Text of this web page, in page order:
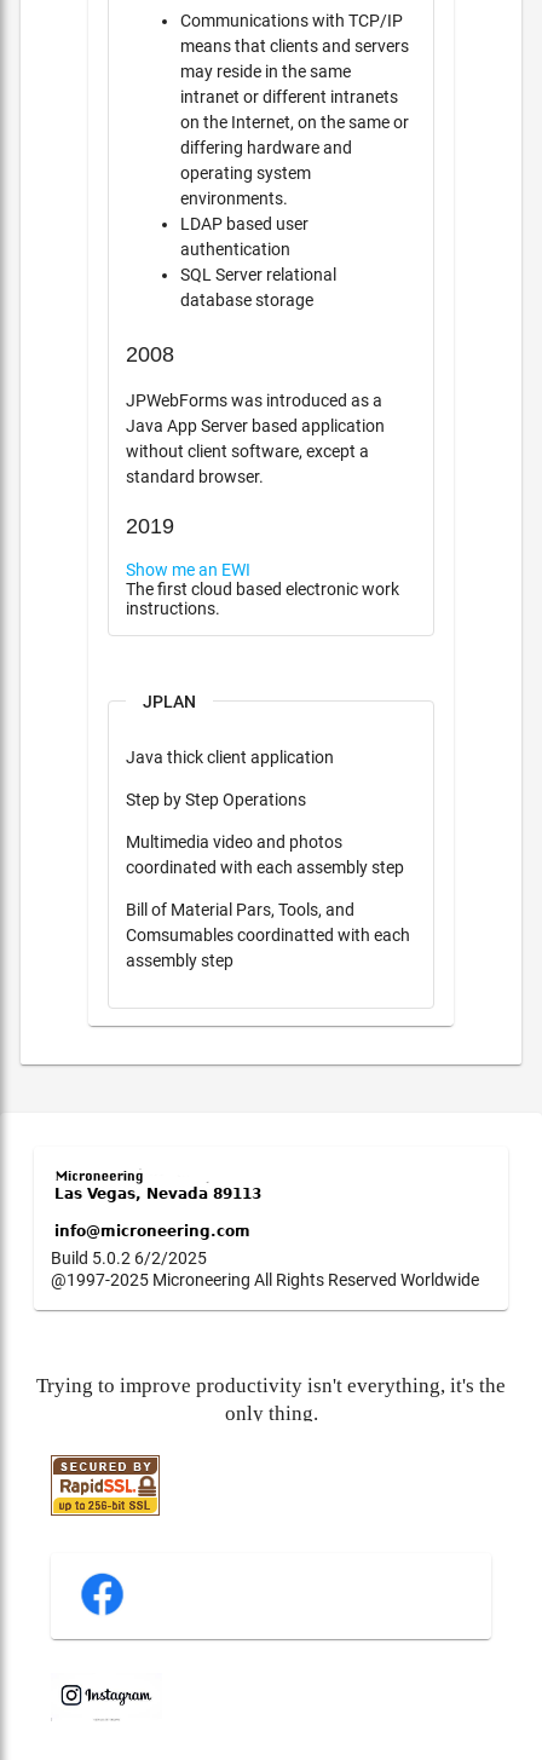
Communications with TCP/IP
means that clients and servers
may reside in the same
intranet or different intranets
on the Internet, on the same or
differing hardware and
operating system
environments.
LDAP based user
authentication
SQL Server relational
database storage
2008
JPWebForms was introduced as a
Java App Server based application
without client software, except a
standard browser.
2019
Show me an EWI
The first cloud based electronic work
instructions.
JPLAN
Java thick client application
Step by Step Operations
Multimedia video and photos
coordinated with each assembly step
Bill of Material Pars, Tools, and
Comsumables coordinatted with each
assembly step
Build 5.0.2 6/2/2025
@1997-2025 Microneering All Rights Reserved Worldwide
Trying to improve productivity isn't everything, it's the
only thing.